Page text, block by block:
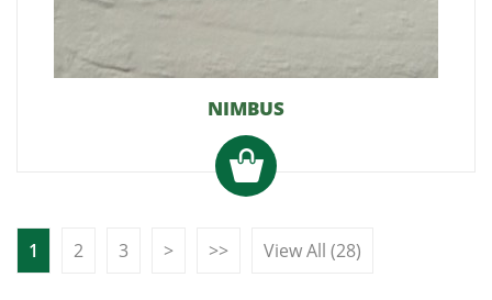
NIMBUS
1 2 3 > >> View All (28)